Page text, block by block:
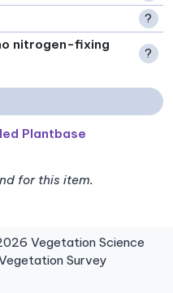
?
nitrogen-fixing
?
Plantbase
for this item.
Vegetation Science
Survey